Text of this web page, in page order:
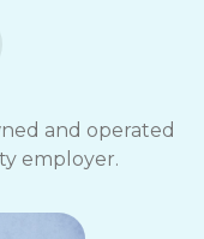
and operated
employer.